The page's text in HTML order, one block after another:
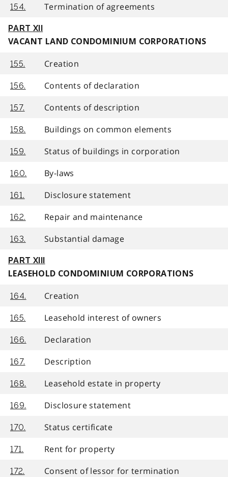
154. Termination of agreements
PART XII
VACANT LAND CONDOMINIUM CORPORATIONS
155. Creation
156. Contents of declaration
157. Contents of description
158. Buildings on common elements
159. Status of buildings in corporation
160. By-laws
161. Disclosure statement
162. Repair and maintenance
163. Substantial damage
PART XIII
LEASEHOLD CONDOMINIUM CORPORATIONS
164. Creation
165. Leasehold interest of owners
166. Declaration
167. Description
168. Leasehold estate in property
169. Disclosure statement
170. Status certificate
171. Rent for property
172. Consent of lessor for termination